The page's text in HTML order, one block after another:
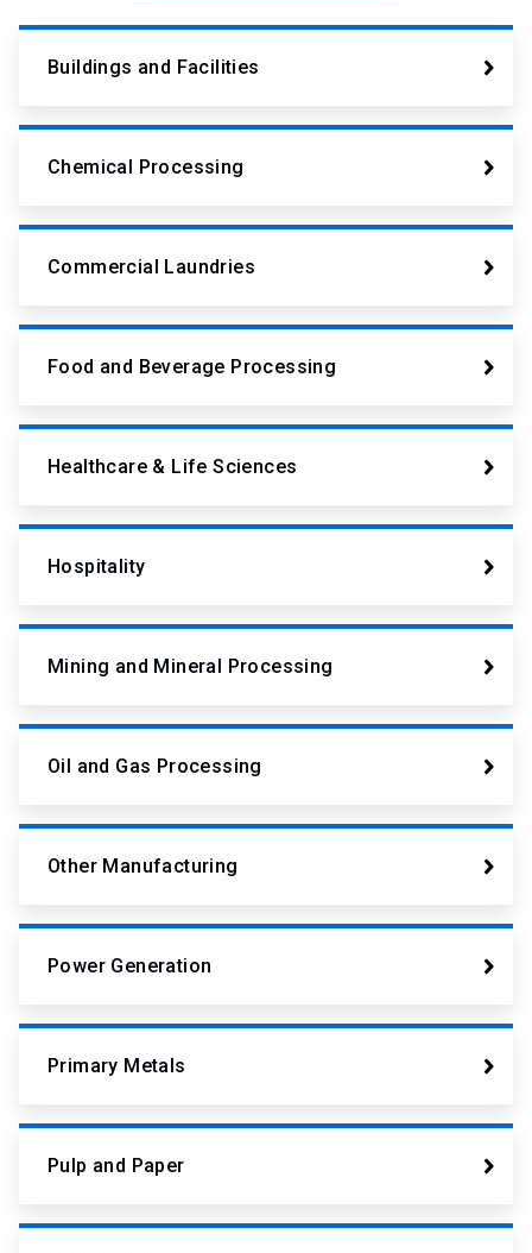
Buildings and Facilities
Chemical Processing
Commercial Laundries
Food and Beverage Processing
Healthcare & Life Sciences
Hospitality
Mining and Mineral Processing
Oil and Gas Processing
Other Manufacturing
Power Generation
Primary Metals
Pulp and Paper